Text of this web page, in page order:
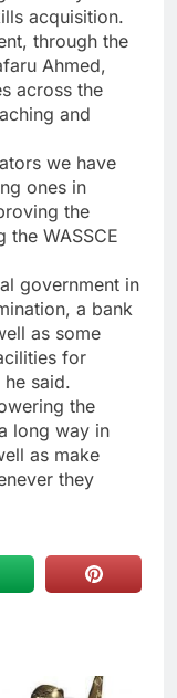
acquisition.
through the
Ahmed,
across the
and
we have
ones in
the
WASSCE
government in
a bank
as some
for
said.
the
long way in
as make
they